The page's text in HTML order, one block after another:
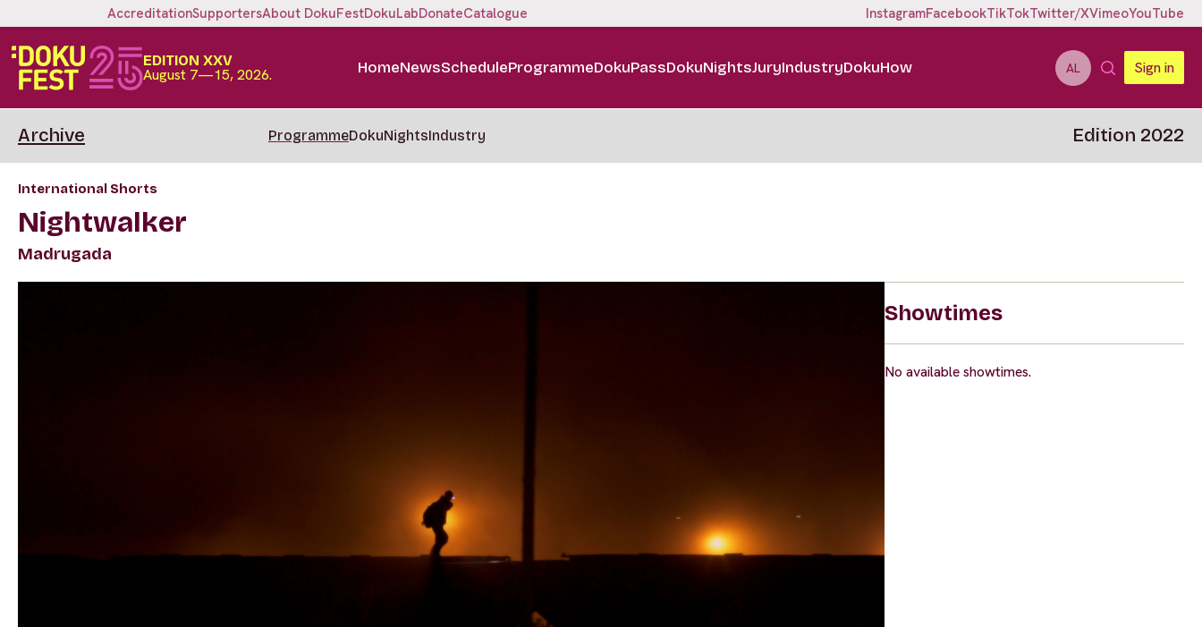
AccreditationSupportersAbout DokuFestDokuLabDonateCatalogue InstagramFacebookTikTokTwitter/XVimeoYouTube
EDITION XXV
August 7—15, 2026. HomeNewsScheduleProgrammeDokuPassDokuNightsJuryIndustryDokuHow AL Sign in
Archive ProgrammeDokuNightsIndustry Edition 2022
International Shorts
Nightwalker
Madrugada
Showtimes
No available showtimes.